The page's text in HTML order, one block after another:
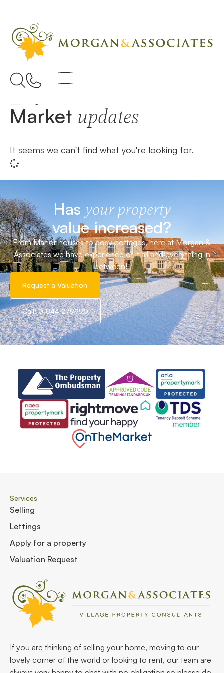
Home Brightwell-cum-sotwell
Market updates
It seems we can't find what you're looking for.
Has your property
value increased?
From Manor houses to cosy cottages, here at Morgan &
Associates we have experience of it all and everything in
between!
Request a Valuation
Call: 01844 279990
If you are thinking of selling your home, moving to our
lovely corner of the world or looking to rent, our team are
Services
Selling
Lettings
Apply for a property
Valuation Request